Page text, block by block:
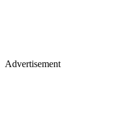
Advertisement